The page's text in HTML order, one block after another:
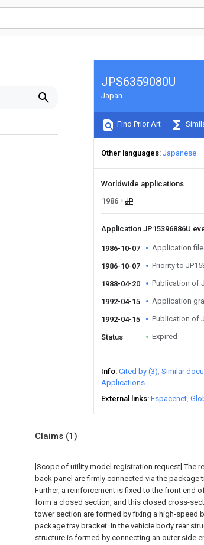
JPS6359080U
Japan
Find Prior Art
Other languages Japanese
Worldwide applications
1986
JP
Application JP15396886U
1986-10-07 Application
1986-10-07 Priority to
1988-04-20 Publication of
1992-04-15 Application
1992-04-15 Publication of
Status Expired
Info Cited by (3) Similar
Applications
External links Espacenet
Claims (1)
[Scope of utility model registration request] The
back panel are firmly connected via the package
Further, a reinforcement is fixed to the front end
form a closed section, and this closed cross-
tower section are formed by fixing a high-speed
package tray bracket. In the vehicle body rear
structure is formed by connecting an outer side